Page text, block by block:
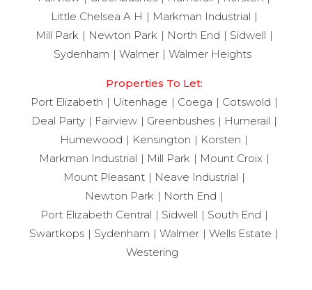
Little Chelsea A H
Markman Industrial
Mill Park
Newton Park North End
Sidwell
Sydenham
Walmer Walmer Heights
Properties To Let:
Port Elizabeth
Uitenhage Coega
Cotswold
Deal Party
Fairview Greenbushes
Humerail
Humewood
Kensington
Korsten
Markman Industrial
Mill Park
Mount Croix
Mount Pleasant
Neave Industrial
Newton Park
North End
Port Elizabeth Central
Sidwell
South End
Swartkops
Sydenham Walmer
Wells Estate
Westering